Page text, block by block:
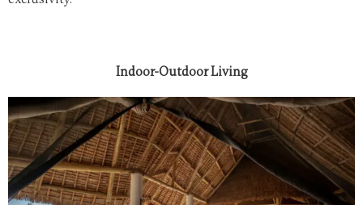
Indoor-Outdoor Living